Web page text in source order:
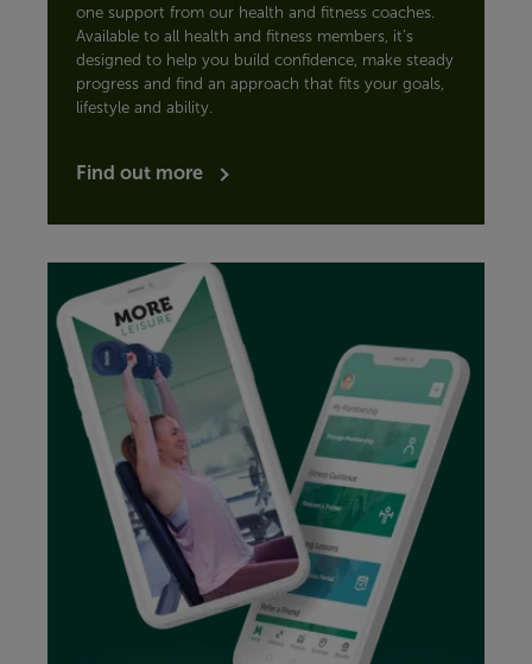
one support from our health and fitness coaches.
Available to all health and fitness members, it’s
designed to help you build confidence, make steady
progress and find an approach that fits your goals,
lifestyle and ability.
Find out more